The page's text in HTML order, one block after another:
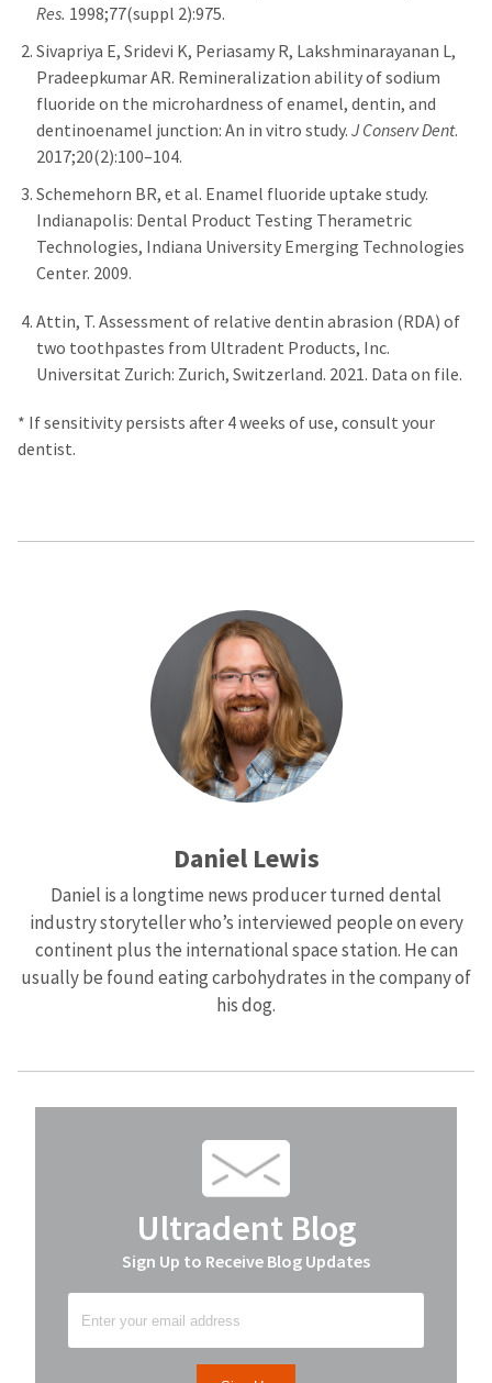
Res. 1998;77(suppl 2):975.
Sivapriya E, Sridevi K, Periasamy R, Lakshminarayanan L,
Pradeepkumar AR. Remineralization ability of sodium
fluoride on the microhardness of enamel, dentin, and
dentinoenamel junction: An in vitro study.J Conserv Dent.
2017;20(2):100–104.
Schemehorn BR, et al. Enamel fluoride uptake study.
Indianapolis: Dental Product Testing Therametric
Technologies, Indiana University Emerging Technologies
Center. 2009.
Attin, T. Assessment of relative dentin abrasion (RDA) of
two toothpastes from Ultradent Products, Inc.
Universitat Zurich: Zurich, Switzerland. 2021. Data on file.
* If sensitivity persists after 4 weeks of use, consult your
dentist.
Daniel Lewis
Daniel is a longtime news producer turned dental
industry storyteller who’s interviewed people on every
continent plus the international space station. He can
usually be found eating carbohydrates in the company of
his dog.
Ultradent Blog
Sign Up to Receive Blog Updates